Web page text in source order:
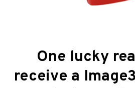
One lucky
receive a